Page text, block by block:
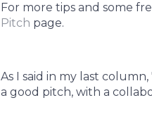
For more tips and some
Pitch page.
As I said in my last
a good pitch, with a